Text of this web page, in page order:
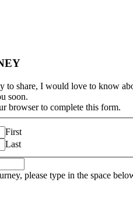
to share, I would love to know
soon.
browser to complete this form.
First
Last
please type in the space